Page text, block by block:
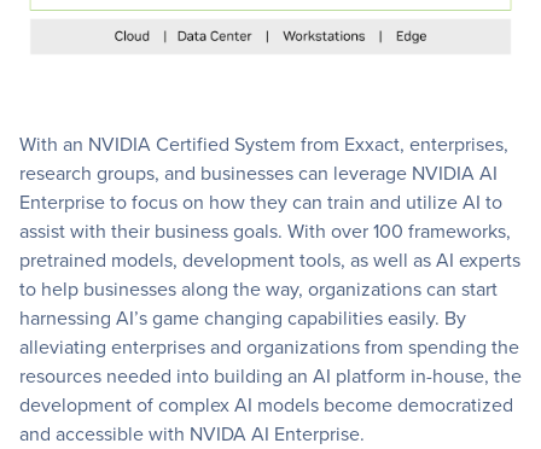
With an NVIDIA Certified System from Exxact, enterprises,
research groups, and businesses can leverage NVIDIA AI
Enterprise to focus on how they can train and utilize AI to
assist with their business goals. With over 100 frameworks,
pretrained models, development tools, as well as AI experts
to help businesses along the way, organizations can start
harnessing AI’s game changing capabilities easily. By
alleviating enterprisesand organizations from spending the
resources needed into building an AI platform in-house, the
development of complex AI models become democratized
and accessible with NVIDA AI Enterprise.